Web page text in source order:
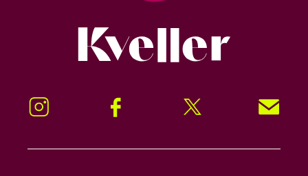
Instagram Facebook Twitter Signup!